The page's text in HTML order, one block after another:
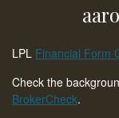
LPL Financial Form
Check the
BrokerCheck.